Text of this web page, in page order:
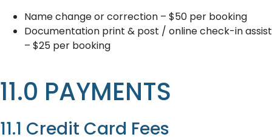
Name change or correction – $50 per booking
Documentation print & post / online check-in assist
– $25 per booking
11.0 PAYMENTS
11.1 Credit Card Fees